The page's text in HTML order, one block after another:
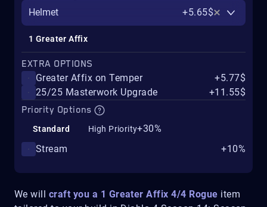
We will craft you a 1 Greater Affix 4/4 Rogue item
Helmet
+5.65$
1 Greater Affix
EXTRA OPTIONS
Greater Affix on Temper
+5.77$
25/25 Masterwork Upgrade
+11.55$
Priority Options
Standard High Priority+30%
Stream
+10%